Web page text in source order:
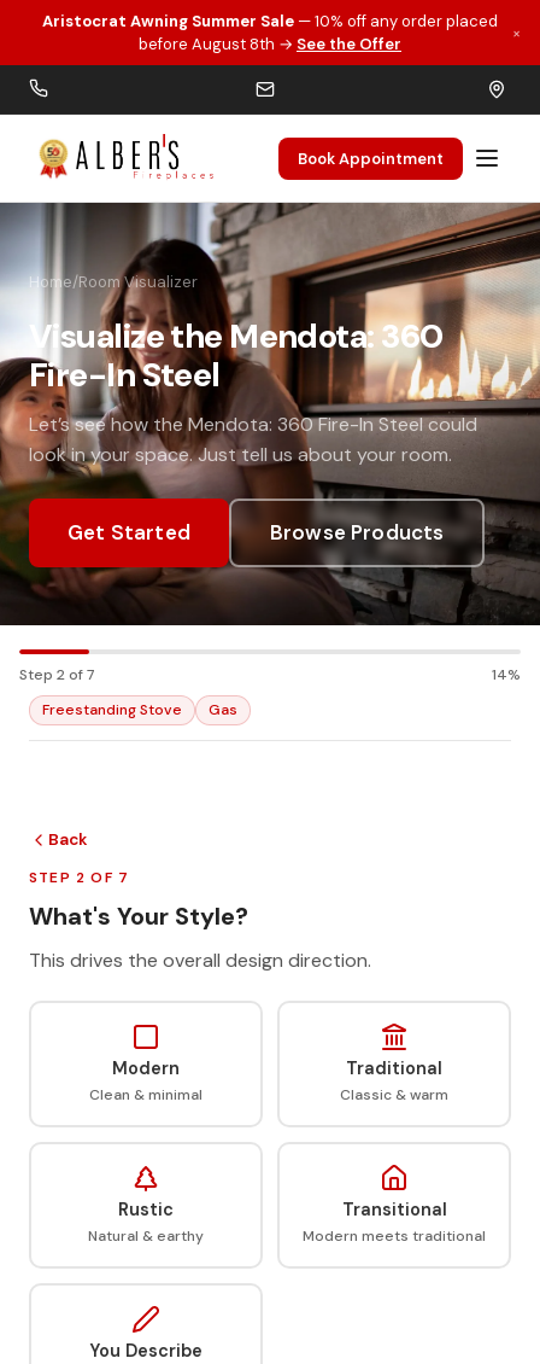
Skip to main content
Aristocrat Awning Summer Sale — 10% off any order placed
before August 8th → See the Offer
×
Book Appointment
Home/Room Visualizer
Visualize the Mendota: 360
Fire-In Steel
Let’s see how the Mendota: 360 Fire-In Steel could
look in your space. Just tell us about your room.
Get Started Browse Products
Step 2 of 7
14%
Freestanding Stove
Gas
Back
STEP 2 OF 7
What's Your Style?
This drives the overall design direction.
Modern
Clean & minimal
Traditional
Classic & warm
Rustic
Natural & earthy
Transitional
Modern meets traditional
You Describe